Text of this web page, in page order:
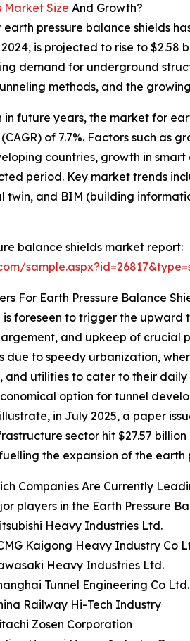
Market Size And Growth?
pressure balance shields
is projected to rise to
demand for underground
methods, and the
future years, the market for
of 7.7%. Factors such as
countries, growth in
period. Key market trends
and BIM (building
balance shields market report:
For Earth Pressure Balance
foreseen to trigger the upward
and upkeep of crucial
due to speedy urbanization,
and utilities to cater to their
option for tunnel
in July 2025, a paper
sector hit $27.57
the expansion of the earth
Companies Are Currently
players in the Earth Pressure
Heavy Industries Ltd.
Kaigong Heavy Industry Co
Heavy Industries Ltd.
Tunnel Engineering Co Ltd.
Railway Hi-Tech Industry
Zosen Corporation